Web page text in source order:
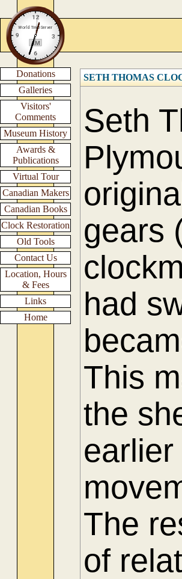
Donations
Galleries
Visitors'
Comments
Museum History
Awards &
Publications
Virtual Tour
Canadian Makers
Canadian Books
Clock Restoration
Old Tools
Contact Us
Location, Hours
& Fees
Links
Home
SETH THOMAS
Seth
gears
had
This
the
The
of